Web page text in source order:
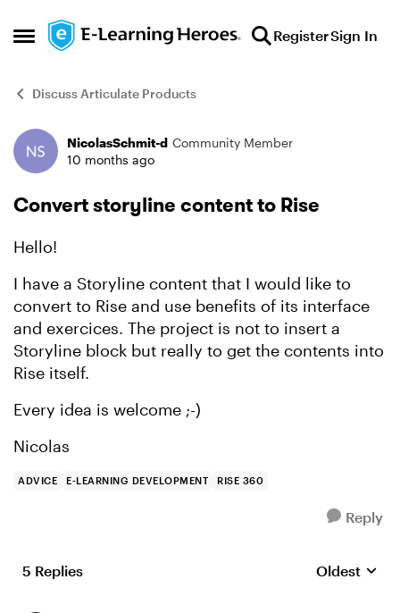
Open Side Menu
Skip to content RegisterSign In
Discuss Articulate Products
Forum Discussion
NicolasSchmit-d Community Member
10 months ago
Convert storyline content to Rise
Hello!
I have a Storyline content that I would like to
convert to Rise and use benefits of its interface
and exercices. The project is not to insert a
Storyline block but really to get the contents into
Rise itself.
Every idea is welcome ;-)
Nicolas
ADVICE E-LEARNING DEVELOPMENT RISE 360
Reply
5 Replies Replies
Oldest